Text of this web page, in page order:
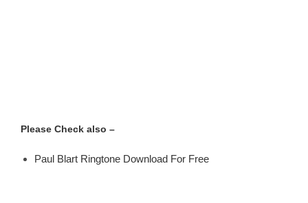
Please Check also –
Paul Blart Ringtone Download For Free